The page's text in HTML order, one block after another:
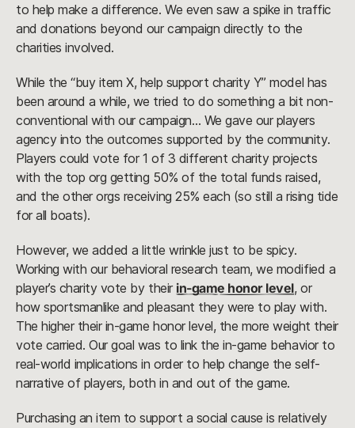
to help make a difference. We even saw a spike in traffic
and donations beyond our campaign directly to the
charities involved.
While the “buy item X, help support charity Y” model has
been around a while, we tried to do something a bit non-
conventional with our campaign… We gave our players
agency into the outcomes supported by the community.
Players could vote for 1 of 3 different charity projects
with the top org getting 50% of the total funds raised,
and the other orgs receiving 25% each (so still a rising tide
for all boats).
However, we added a little wrinkle just to be spicy.
Working with our behavioral research team, we modified a
player’s charity vote by their in-game honor level, or
how sportsmanlike and pleasant they were to play with.
The higher their in-game honor level, the more weight their
vote carried. Our goal was to link the in-game behavior to
real-world implications in order to help change the self-
narrative of players, both in and out of the game.
Purchasing an item to support a social cause is relatively